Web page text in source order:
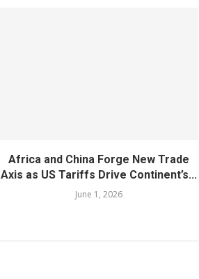
Africa and China Forge New Trade
Axis as US Tariffs Drive Continent’s...
June 1, 2026